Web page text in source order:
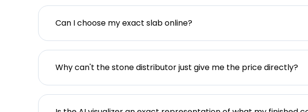
Can I choose my exact slab online?
Why can't the stone distributor just give me the price directly?